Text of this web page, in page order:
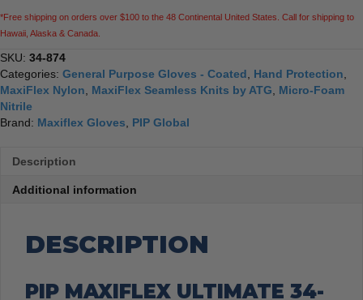
Coated
MicroFoam
Grip
on
Palm
&
Fingers
Compatible,
*Free shipping on orders over $100 to the 48 Continental United States. Call for shipping to
Hawaii, Alaska & Canada.
SKU: 34-874
Categories: General Purpose Gloves - Coated Hand Protection
MaxiFlex Nylon
MaxiFlex Seamless Knits by ATG
Micro-Foam
Nitrile
Brand: Maxiflex Gloves PIP Global
Description
Additional information
DESCRIPTION
PIP MAXIFLEX ULTIMATE 34-